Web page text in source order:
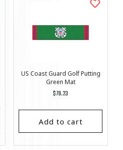
US Coast Guard Golf Putting
Green Mat
Regular
$78.23
Add to cart